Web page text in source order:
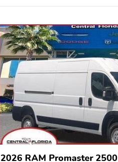
2026 RAM Promaster 2500